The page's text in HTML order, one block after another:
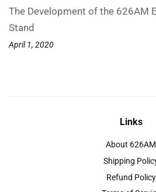
The Development of the 626AM
Stand
April 1, 2020
Links
About 626AM
Shipping
Refund Policy